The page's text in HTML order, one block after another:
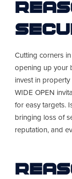
Cutting corners
opening up your
invest in
WIDE OPEN
for easy targets.
bringing loss of
reputation, and